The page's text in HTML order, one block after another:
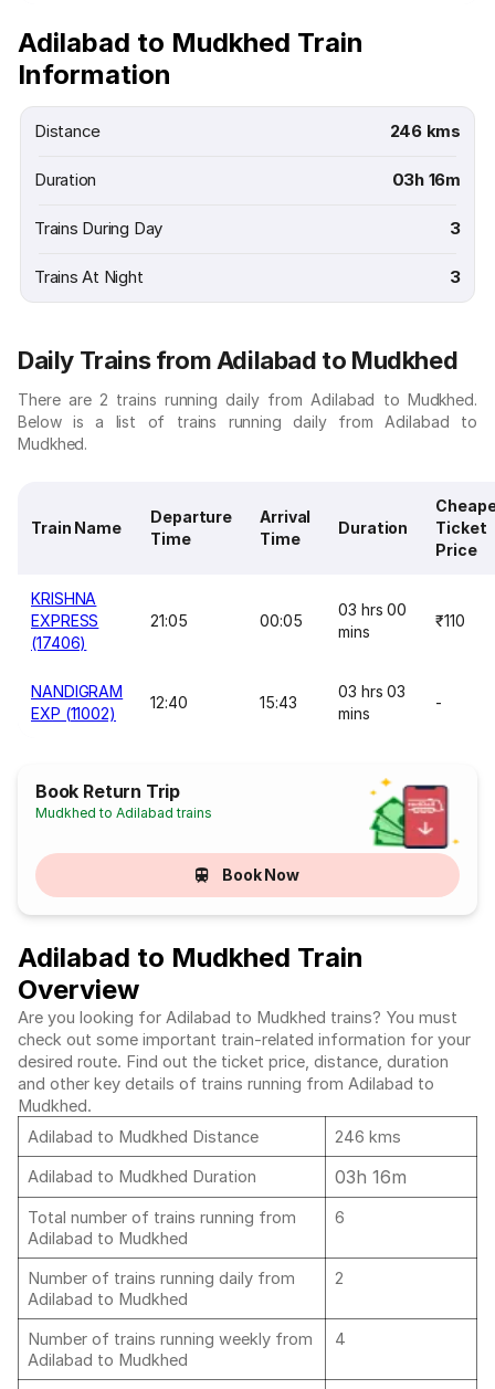
Adilabad to Mudkhed Train
Information
Distance 246 kms
Duration 03h 16m
Trains During Day 3
Trains At Night 3
Daily Trains from Adilabad to Mudkhed
There are 2 trains running daily from Adilabad to Mudkhed.
Below is a list of trains running daily from Adilabad to
Mudkhed.
Train Name
Departure
Time
Arrival
Time
Duration
Ticket
Price
KRISHNA
EXPRESS
(17406)
21:05 00:05
03 hrs 00
mins
₹110
NANDIGRAM
EXP (11002)
12:40 15:43
03 hrs 03
mins
-
Book Return Trip
Mudkhed to Adilabad trains
Book Now
Adilabad to Mudkhed Train
Overview
Are you looking for Adilabad to Mudkhed trains? You must
check out some important train-related information for your
desired route. Find out the ticket price, distance, duration
and other key details of trains running from Adilabad to
Mudkhed.
Adilabad to Mudkhed Distance
246 kms
Adilabad to Mudkhed Duration
03h 16m
Total number of trains running from
Adilabad to Mudkhed
6
Number of trains running daily from
Adilabad to Mudkhed
2
Number of trains running weekly from
Adilabad to Mudkhed
4